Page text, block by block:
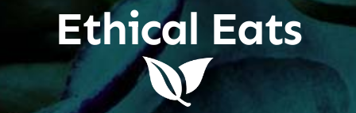
Ethical Eats